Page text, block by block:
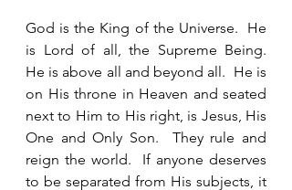
God is the King of the Universe.  He
is Lord of all, the Supreme Being.
He is above all and beyond all.  He is
on His throne in Heaven and seated
next to Him to His right, is Jesus, His
One and Only Son.  They rule and
reign the world.  If anyone deserves
to be separated from His subjects, it